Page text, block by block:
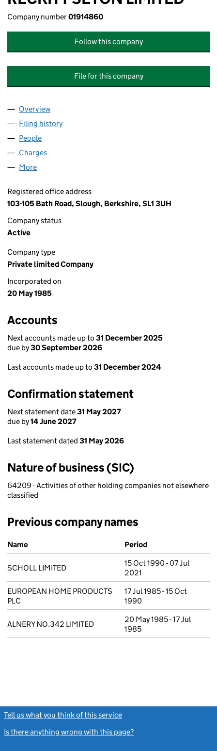
Company number01914860
Follow this company
File for this company
Company
Overview
Filing history
People
Charges
More
Registered office address
103-105 Bath Road, Slough, Berkshire, SL1 3UH
Company status
Active
Company type
Private limited Company
Incorporated on
20 May 1985
Accounts
Next accounts made up to 31 December 2025
due by30 September 2026
Last accounts made up to 31 December 2024
Confirmation statement
Next statement date31 May 2027
due by14 June 2027
Last statement dated 31 May 2026
Nature of business (SIC)
64209 - Activities of other holding companies not elsewhere
classified
Previous company names
Previous company names
Name Period
SCHOLL LIMITED
15 Oct 1990 - 07 Jul
2021
EUROPEAN HOME PRODUCTS
PLC
17 Jul 1985 - 15 Oct
1990
ALNERY NO.342 LIMITED
20 May 1985 - 17 Jul
1985
Tell us what you think of this service
Is there anything wrong with this page?